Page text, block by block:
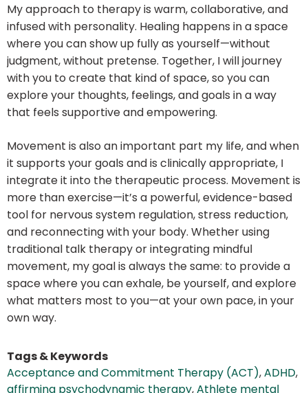
My approach to therapy is warm, collaborative, and
infused with personality. Healing happens in a space
where you can show up fully as yourself—without
judgment, without pretense. Together, I will journey
with you to create that kind of space, so you can
explore your thoughts, feelings, and goals in a way
that feels supportive and empowering.
Movement is also an important part my life, and when
it supports your goals and is clinically appropriate, I
integrate it into the therapeutic process. Movement is
more than exercise—it’s a powerful, evidence-based
tool for nervous system regulation, stress reduction,
and reconnecting with your body. Whether using
traditional talk therapy or integrating mindful
movement, my goal is always the same: to provide a
space where you can exhale, be yourself, and explore
what matters most to you—at your own pace, in your
own way.
Tags & Keywords
Acceptance and Commitment Therapy (ACT),ADHD,
affirming psychodynamic therapy,Athlete mental